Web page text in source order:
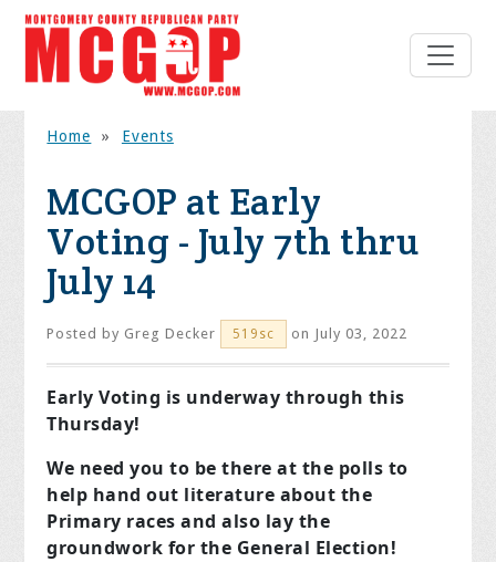
Home » Events
MCGOP at Early
Voting - July 7th thru
July 14
Posted by Greg Decker 519sc on July 03, 2022
Early Voting is underway through this
Thursday!
We need you to be there at the polls to
help hand out literature about the
Primary races and also lay the
groundwork for the General Election!